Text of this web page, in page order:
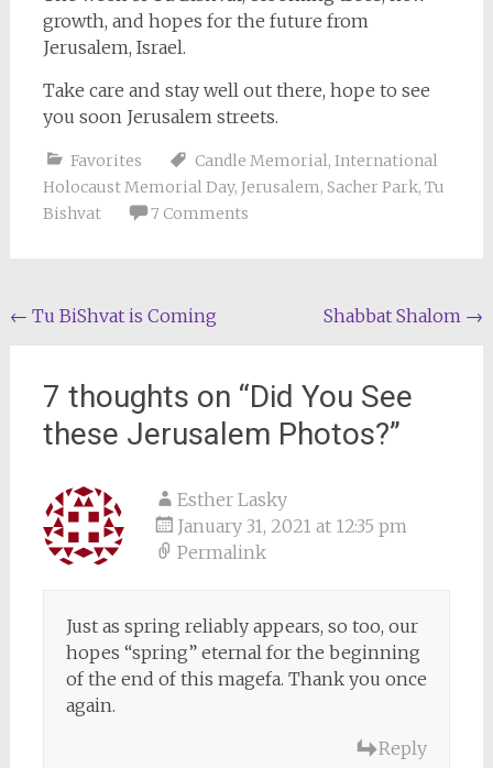
growth, and hopes for the future from
Jerusalem, Israel.
Take care and stay well out there, hope to see
you soon Jerusalem streets.
Favorites Candle Memorial, International
Holocaust Memorial Day, Jerusalem, Sacher Park, Tu
Bishvat
7 Comments
Post
← Tu BiShvat is Coming Shabbat Shalom →
7 thoughts on “Did You See
these Jerusalem Photos?”
Esther Lasky
January 31, 2021 at 12:35 pm
Permalink
Just as spring reliably appears, so too, our
hopes “spring” eternal for the beginning
of the end of this magefa. Thank you once
again.
Reply